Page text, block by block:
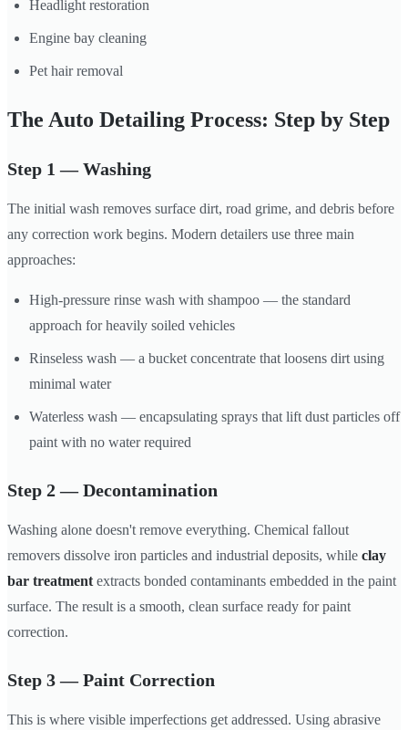
Headlight restoration
Engine bay cleaning
Pet hair removal
The Auto Detailing Process: Step by Step
Step 1 — Washing
The initial wash removes surface dirt, road grime, and debris before
any correction work begins. Modern detailers use three main
approaches:
High-pressure rinse wash with shampoo — the standard
approach for heavily soiled vehicles
Rinseless wash — a bucket concentrate that loosens dirt using
minimal water
Waterless wash — encapsulating sprays that lift dust particles off
paint with no water required
Step 2 — Decontamination
Washing alone doesn't remove everything. Chemical fallout
removers dissolve iron particles and industrial deposits, while clay
bar treatment extracts bonded contaminants embedded in the paint
surface. The result is a smooth, clean surface ready for paint
correction.
Step 3 — Paint Correction
This is where visible imperfections get addressed. Using abrasive